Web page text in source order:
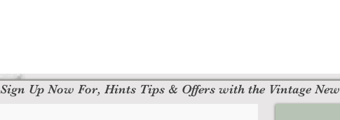
Sign Up Now For, Hints Tips & Offers with the Vintage